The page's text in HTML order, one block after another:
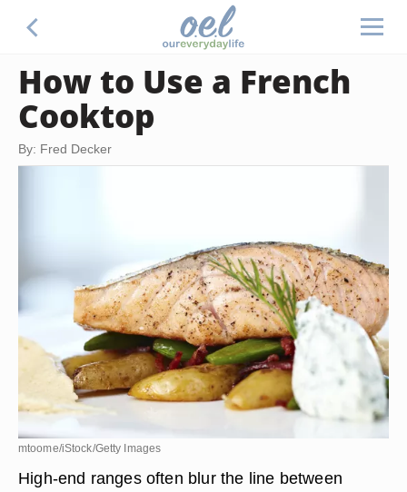
How to Use a French
Cooktop
By: Fred Decker
mtoome/iStock/Getty Images
High-end ranges often blur the line between